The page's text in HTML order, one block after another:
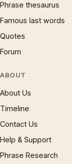
Phrase thesaurus
Famous last words
Quotes
Forum
ABOUT
About Us
Timeline
Contact Us
Help & Support
Phrase Research